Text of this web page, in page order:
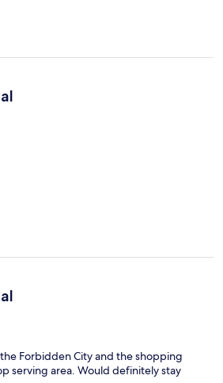
Forbidden City and the shopping
serving area. Would definitely stay